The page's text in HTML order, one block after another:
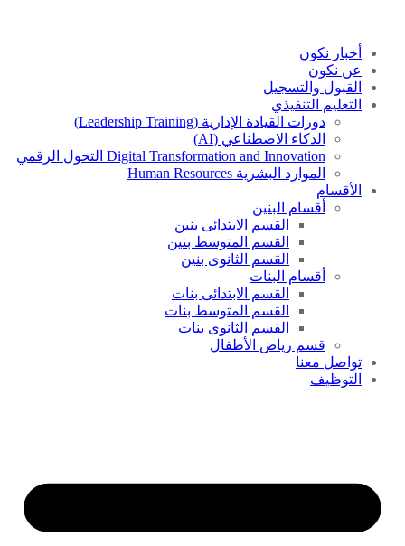
أخبار نكون
عن نكون
القبول والتسجيل
التعليم التنفيذي
دورات القيادة الإدارية (Leadership Training)
الذكاء الاصطناعي (AI)
Digital Transformation and Innovation التحول الرقمي
الموارد البشرية Human Resources
الأقسام
أقسام البنين
القسم الابتدائى بنين
القسم المتوسط بنين
القسم الثانوى بنين
أقسام البنات
القسم الابتدائى بنات
القسم المتوسط بنات
القسم الثانوى بنات
قسم رياض الأطفال
تواصل معنا
التوظيف